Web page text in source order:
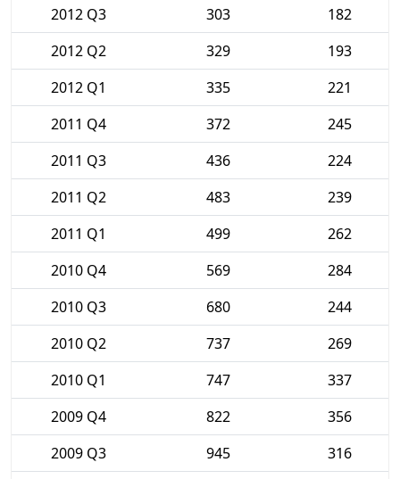
2012 Q3
303
182
2012 Q2
329
193
2012 Q1
335
221
2011 Q4
372
245
2011 Q3
436
224
2011 Q2
483
239
2011 Q1
499
262
2010 Q4
569
284
2010 Q3
680
244
2010 Q2
737
269
2010 Q1
747
337
2009 Q4
822
356
2009 Q3
945
316